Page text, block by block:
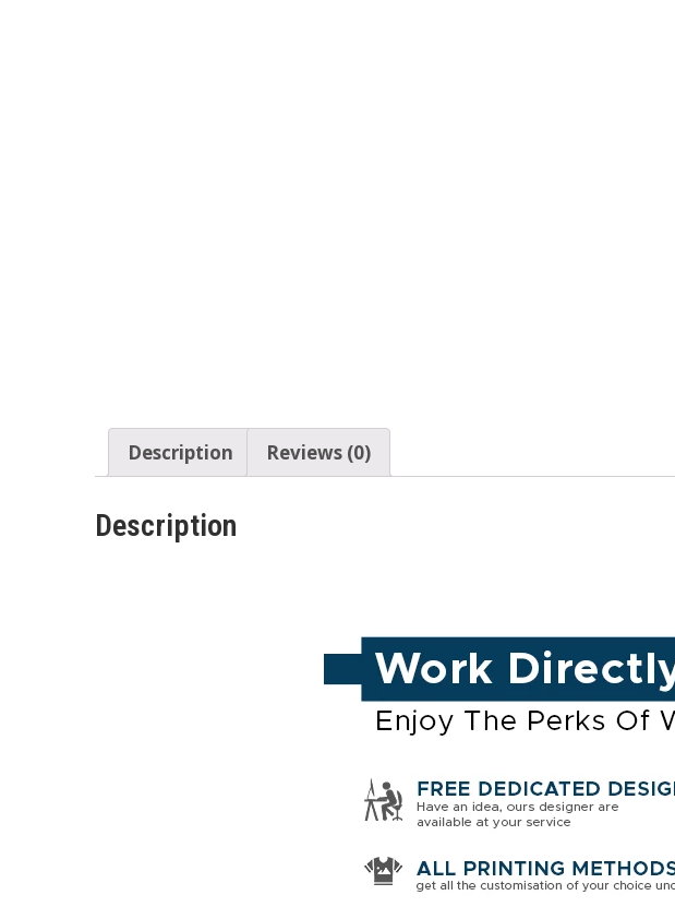
Description Reviews (0)
Description